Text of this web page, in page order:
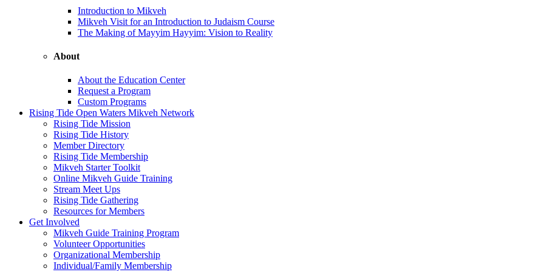
Introduction to Mikveh
Mikveh Visit for an Introduction to Judaism Course
The Making of Mayyim Hayyim: Vision to Reality
About
About the Education Center
Request a Program
Custom Programs
Rising Tide Open Waters Mikveh Network
Rising Tide Mission
Rising Tide History
Member Directory
Rising Tide Membership
Mikveh Starter Toolkit
Online Mikveh Guide Training
Stream Meet Ups
Rising Tide Gathering
Resources for Members
Get Involved
Mikveh Guide Training Program
Volunteer Opportunities
Organizational Membership
Individual/Family Membership